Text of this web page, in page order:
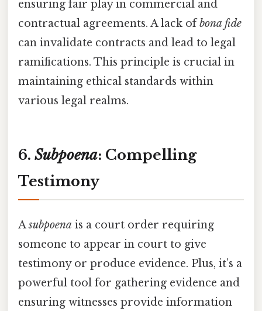
ensuring fair play in commercial and
contractual agreements. A lack ofbona fide
can invalidate contracts and lead to legal
ramifications. This principle is crucial in
maintaining ethical standards within
various legal realms.
6. Subpoena: Compelling
Testimony
Asubpoena is a court order requiring
someone to appear in court to give
testimony or produce evidence. Plus, it’s a
powerful tool for gathering evidence and
ensuring witnesses provide information